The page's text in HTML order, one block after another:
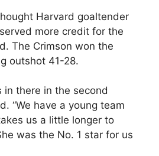
Harvard goaltender
more credit for the
The Crimson won the
outshot 41-28.
in there in the second
“We have a young team
us a little longer to
was the No. 1 star for us